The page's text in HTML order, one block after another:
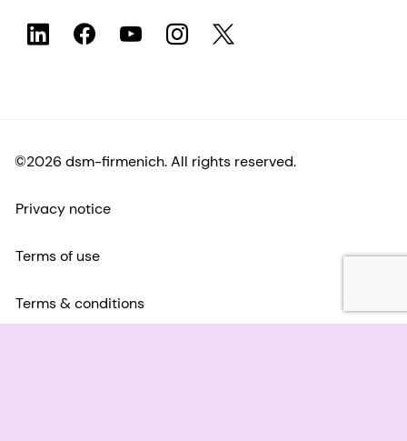
©2026 dsm-firmenich. All rights reserved.
Privacy notice
Terms of use
Terms & conditions